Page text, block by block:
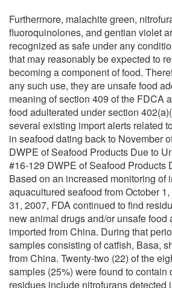
Furthermore, malachite green,
fluoroquinolones, and gentian violet
recognized as safe under any
that may reasonably be expected to
becoming a component of food.
any such use, they are unsafe food
meaning of section 409 of the FDCA
food adulterated under section
several existing import alerts related
in seafood dating back to November
DWPE of Seafood Products Due to
#16-129 DWPE of Seafood Products
Based on an increased monitoring of
aquacultured seafood from October
31, 2007, FDA continued to find
new animal drugs and/or unsafe food
imported from China. During that
samples consisting of catfish, Basa,
from China. Twenty-two (22) of the
samples (25%) were found to contain
residues include nitrofurans detected